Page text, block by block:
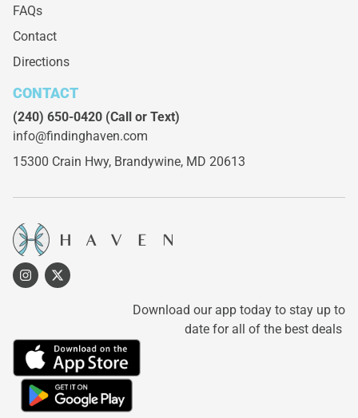
FAQs
Contact
Directions
CONTACT
(240) 650-0420 (Call or Text)
info@findinghaven.com
15300 Crain Hwy, Brandywine, MD 20613
Download our app today to stay up to
date for all of the best deals